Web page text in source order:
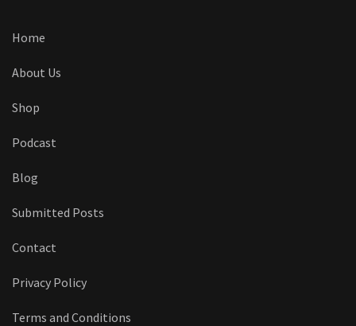
Home
About Us
Shop
Podcast
Blog
Submitted Posts
Contact
Privacy Policy
Terms and Conditions